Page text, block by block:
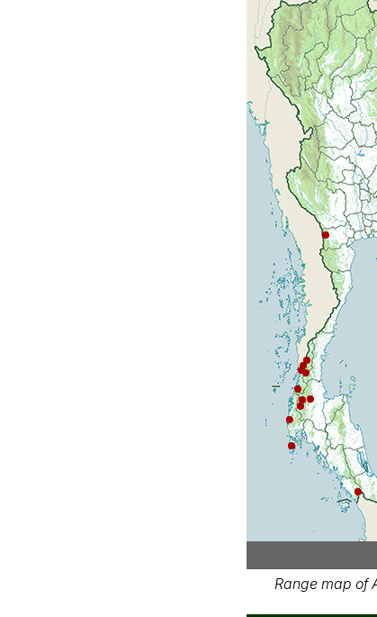
Range map of